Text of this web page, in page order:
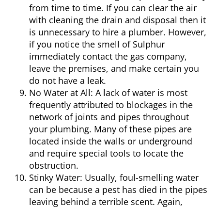
from time to time. If you can clear the air
with cleaning the drain and disposal then it
is unnecessary to hire a plumber. However,
if you notice the smell of Sulphur
immediately contact the gas company,
leave the premises, and make certain you
do not have a leak.
No Water at All: A lack of water is most
frequently attributed to blockages in the
network of joints and pipes throughout
your plumbing. Many of these pipes are
located inside the walls or underground
and require special tools to locate the
obstruction.
Stinky Water: Usually, foul-smelling water
can be because a pest has died in the pipes
leaving behind a terrible scent. Again,